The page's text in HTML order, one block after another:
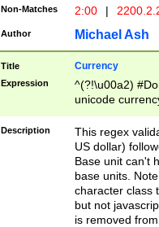
Non-Matches 2:00 |
Author Michael Ash
Title Currency
Expression
^(?!\u00a2)
unicode
zero if 1 or
is a comma it
than 3 digit
cents
Description
This regex
US dollar)
Base unit can't
base units.
character class
but not
is removed